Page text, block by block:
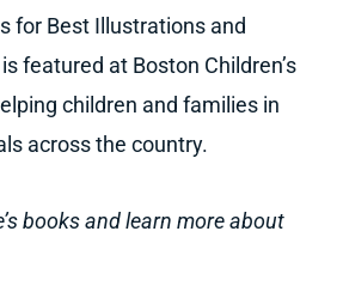
for Best Illustrations and
featured at Boston Children’s
children and families in
across the country.
books and learn more about